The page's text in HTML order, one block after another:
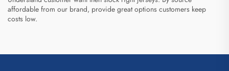
affordable from our brand, provide great options customers keep
costs low.